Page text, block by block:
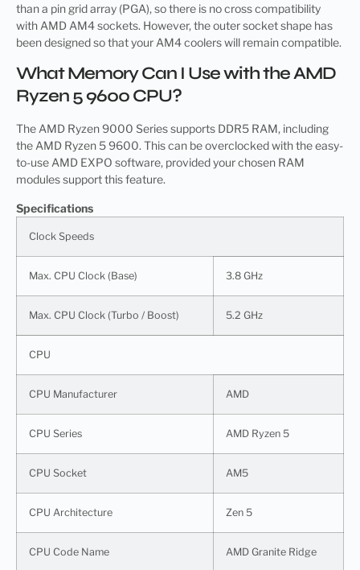
than a pin grid array (PGA), so there is no cross compatibility
with AMD AM4 sockets. However, the outer socket shape has
been designed so that your AM4 coolers will remain compatible.
What Memory Can I Use with the AMD
Ryzen 5 9600 CPU?
The AMD Ryzen 9000 Series supports DDR5 RAM, including
the AMD Ryzen 5 9600. This can be overclocked with the easy-
to-use AMD EXPO software, provided your chosen RAM
modules support this feature.
Specifications
Clock Speeds
Max. CPU Clock (Base) 3.8 GHz
Max. CPU Clock (Turbo / Boost) 5.2 GHz
CPU
CPU Manufacturer AMD
CPU Series AMD Ryzen 5
CPU Socket AM5
CPU Architecture Zen 5
CPU Code Name AMD Granite Ridge